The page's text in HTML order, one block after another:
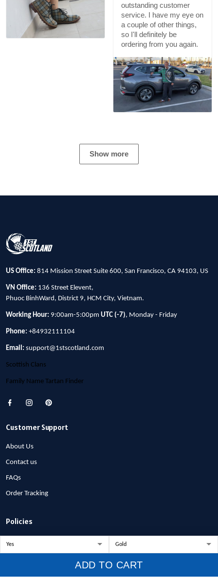
ADD TO CART
outstanding customer
service. I have my eye on
a couple of other things,
so I'll definitely be
ordering from you again.
Show more
US Office: 814 Mission Street Suite 600, San Francisco, CA 94103, US
VN Office: 136 Street Elevent,
Phuoc BinhWard, District 9, HCM City, Vietnam.
Working Hour: 9:00am-5:00pm UTC (-7), Monday - Friday
Phone: +84932111104
Email: support@1stscotland.com
Scottish Clans
Family Name Tartan Finder
Customer Support
About Us
Contact us
FAQs
Order Tracking
Policies
Privacy Policy